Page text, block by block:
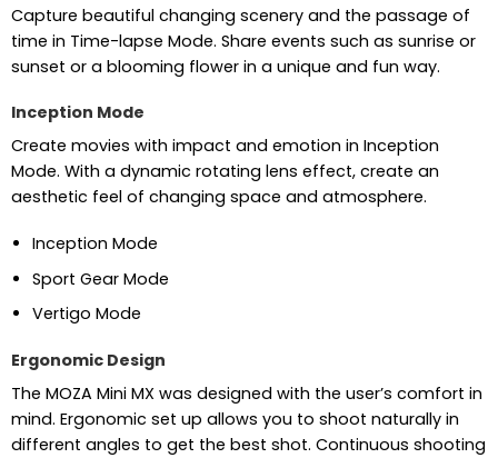
Capture beautiful changing scenery and the passage of
time in Time-lapse Mode. Share events such as sunrise or
sunset or a blooming flower in a unique and fun way.
Inception Mode
Create movies with impact and emotion in Inception
Mode. With a dynamic rotating lens effect, create an
aesthetic feel of changing space and atmosphere.
Inception Mode
Sport Gear Mode
Vertigo Mode
Ergonomic Design
The MOZA Mini MX was designed with the user’s comfort in
mind. Ergonomic set up allows you to shoot naturally in
different angles to get the best shot. Continuous shooting